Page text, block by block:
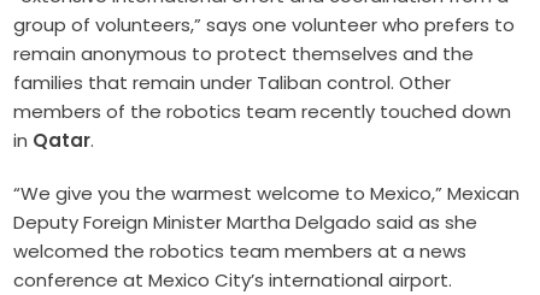
group of volunteers,” says one volunteer who prefers to
remain anonymous to protect themselves and the
families that remain under Taliban control. Other
members of the robotics team recently touched down
in Qatar.
“We give you the warmest welcome to Mexico,” Mexican
Deputy Foreign Minister Martha Delgado said as she
welcomed the robotics team members at a news
conference at Mexico City’s international airport.